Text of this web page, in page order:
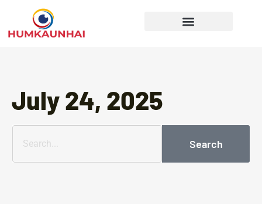
July 24, 2025
Search